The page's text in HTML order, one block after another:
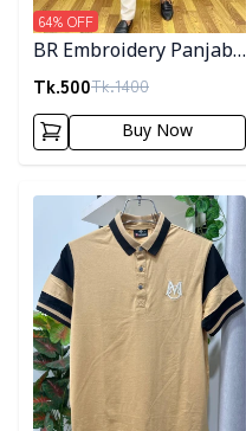
BR Embroidery Panjabi-
Navy Blue
Tk.500Tk.1400
64% OFF
Buy Now
Detail category